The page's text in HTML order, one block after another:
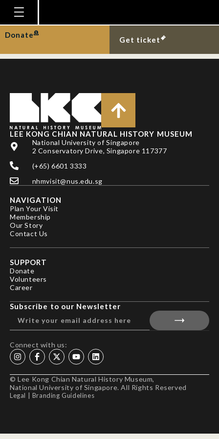
Homepage
Plan Your Visit
Education
Research
Publications
Support
News
Our Story
Donate
Get ticket
LEE BY, RICHER DE
FORGES B & NG PKL
LEE KONG CHIAN NATURAL HISTORY MUSEUM
National University of Singapore
2 Conservatory Drive, Singapore 117377
(+65) 6601 3333
nhmvisit@nus.edu.sg
NAVIGATION
Plan Your Visit
Membership
Our Story
Contact Us
SUPPORT
Donate
Volunteers
Career
Subscribe to our Newsletter
Connect with us:
© Lee Kong Chian Natural History Museum,
National University of Singapore. All Rights Reserved
Legal Branding Guidelines